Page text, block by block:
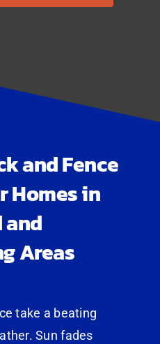
and Fence
Homes in
Areas
take a beating
Sun fades